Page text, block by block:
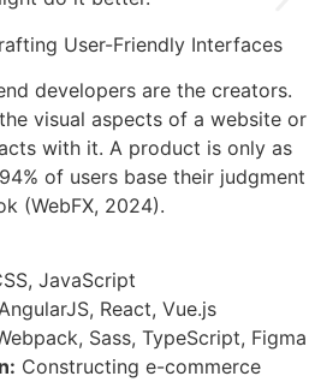
User-Friendly Interfaces
developers are the creators.
visual aspects of a website or
with it. A product is only as
of users base their judgment
(WebFX, 2024).
JavaScript
React, Vue.js
Sass, TypeScript, Figma
Constructing e-commerce